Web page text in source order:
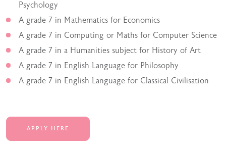
Psychology
A grade 7 in Mathematics for Economics
A grade 7 in Computing or Maths for Computer Science
A grade 7 in a Humanities subject for History of Art
A grade 7 in English Language for Philosophy
A grade 7 in English Language for Classical Civilisation
APPLY HERE